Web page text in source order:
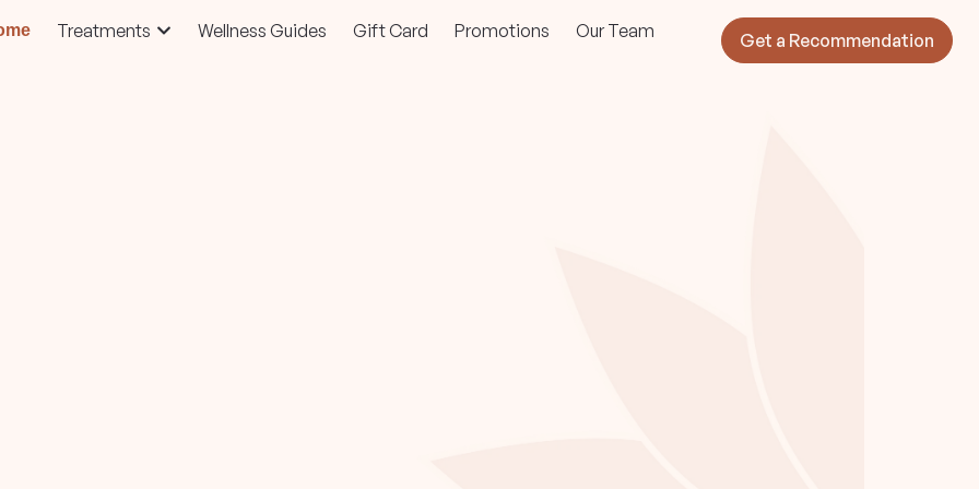
Treatments Wellness Guides Gift Card Promotions Our Team Get a Recommendation